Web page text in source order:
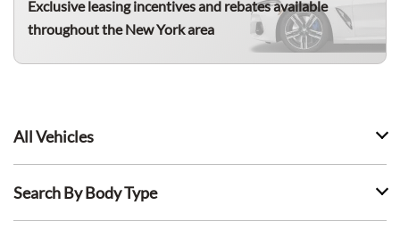
Exclusive leasing incentives and rebates available
throughout the New York area
All Vehicles
Search By Body Type